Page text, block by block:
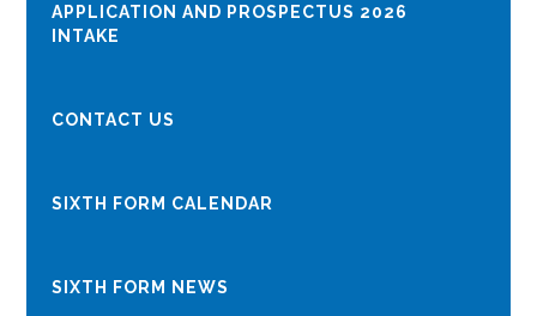
APPLICATION AND PROSPECTUS 2026
INTAKE
CONTACT US
SIXTH FORM CALENDAR
SIXTH FORM NEWS